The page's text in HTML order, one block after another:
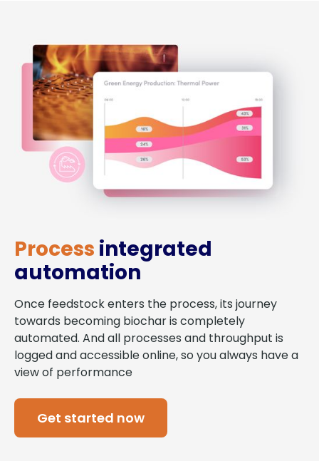
Process integrated
automation
Once feedstock enters the process, its journey
towards becoming biochar is completely
automated. And all processes and throughput is
logged and accessible online, so you always have a
view of performance
Get started now